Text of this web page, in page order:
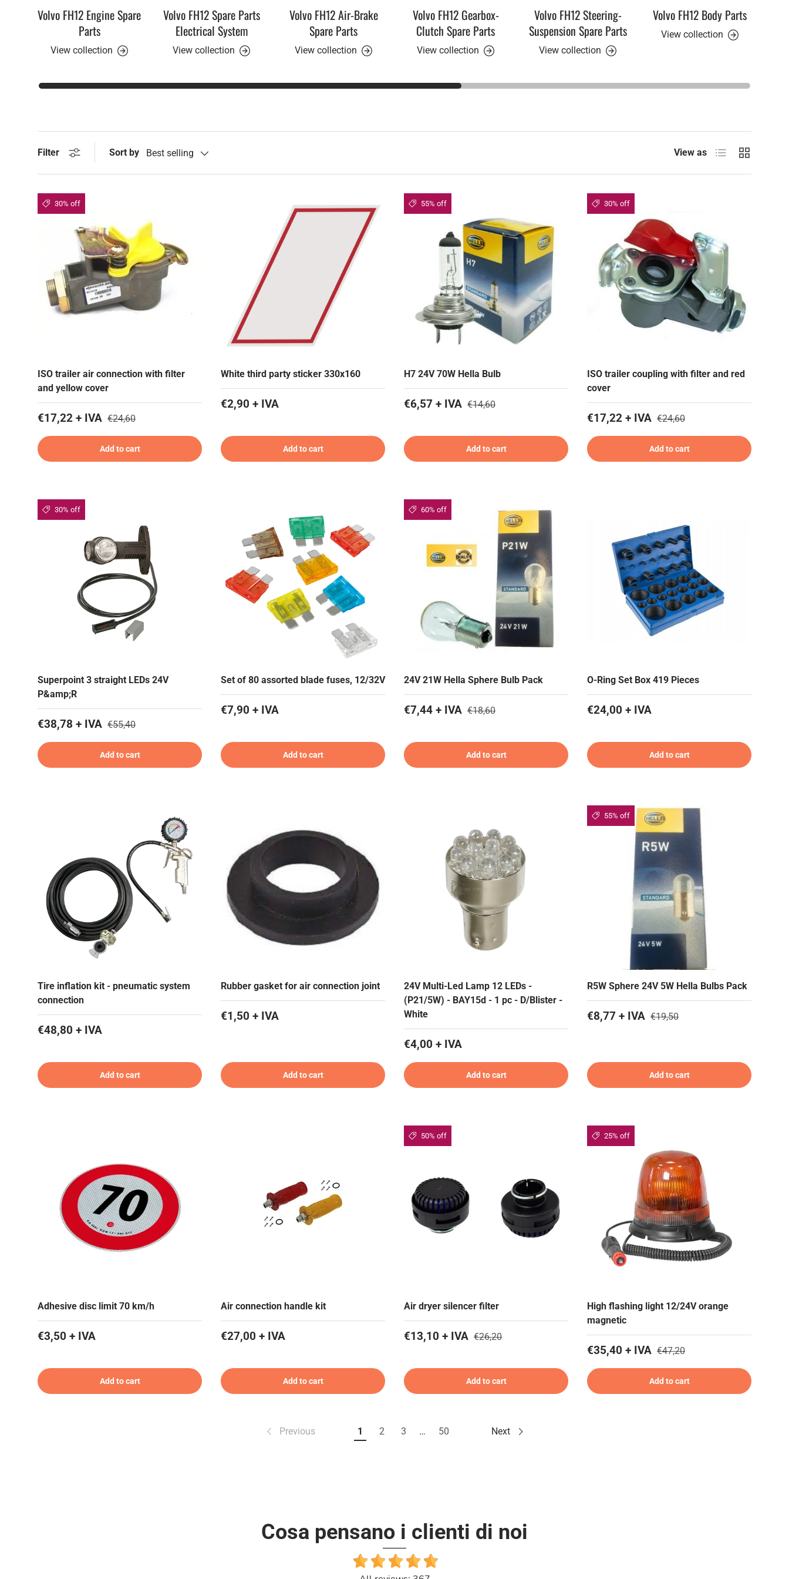
Volvo FH12 Engine Spare
Parts
View collection
Volvo FH12 Spare Parts
Electrical System
View collection
Volvo FH12 Air-Brake
Spare Parts
View collection
Volvo FH12 Gearbox-
Clutch Spare Parts
View collection
Volvo FH12 Steering-
Suspension Spare Parts
View collection
Volvo FH12 Body Parts
View collection
Filter Sort by Best selling View as List Grid
30% off
ISO trailer air connection with filter
and yellow cover
€17,22 + IVA €24,60
Add to cart
White third party sticker 330x160
€2,90 + IVA
Add to cart
55% off
H7 24V 70W Hella Bulb
€6,57 + IVA €14,60
Add to cart
30% off
ISO trailer coupling with filter and red
cover
€17,22 + IVA €24,60
Add to cart
30% off
Superpoint 3 straight LEDs 24V
P&amp;R
€38,78 + IVA €55,40
Add to cart
Set of 80 assorted blade fuses, 12/32V
€7,90 + IVA
Add to cart
60% off
24V 21W Hella Sphere Bulb Pack
€7,44 + IVA €18,60
Add to cart
O-Ring Set Box 419 Pieces
€24,00 + IVA
Add to cart
Tire inflation kit - pneumatic system
connection
€48,80 + IVA
Add to cart
Rubber gasket for air connection joint
€1,50 + IVA
Add to cart
24V Multi-Led Lamp 12 LEDs -
(P21/5W) - BAY15d - 1 pc - D/Blister -
White
€4,00 + IVA
Add to cart
55% off
R5W Sphere 24V 5W Hella Bulbs Pack
€8,77 + IVA €19,50
Add to cart
Adhesive disc limit 70 km/h
€3,50 + IVA
Add to cart
Air connection handle kit
€27,00 + IVA
Add to cart
50% off
Air dryer silencer filter
€13,10 + IVA €26,20
Add to cart
25% off
High flashing light 12/24V orange
magnetic
€35,40 + IVA €47,20
Add to cart
Previous 1 2 3 … 50 Next
Cosa pensano i clienti di noi